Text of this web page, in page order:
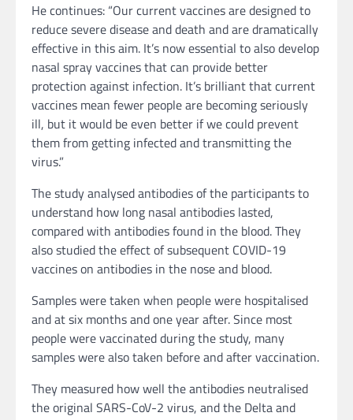
He continues: “Our current vaccines are designed to
reduce severe disease and death and are dramatically
effective in this aim. It’s now essential to also develop
nasal spray vaccines that can provide better
protection against infection. It’s brilliant that current
vaccines mean fewer people are becoming seriously
ill, but it would be even better if we could prevent
them from getting infected and transmitting the
virus.”
The study analysed antibodies of the participants to
understand how long nasal antibodies lasted,
compared with antibodies found in the blood. They
also studied the effect of subsequent COVID-19
vaccines on antibodies in the nose and blood.
Samples were taken when people were hospitalised
and at six months and one year after. Since most
people were vaccinated during the study, many
samples were also taken before and after vaccination.
They measured how well the antibodies neutralised
the original SARS-CoV-2 virus, and the Delta and